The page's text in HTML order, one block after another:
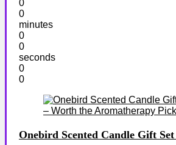
0
0
minutes
0
0
seconds
0
0
Onebird Scented Candle Gift